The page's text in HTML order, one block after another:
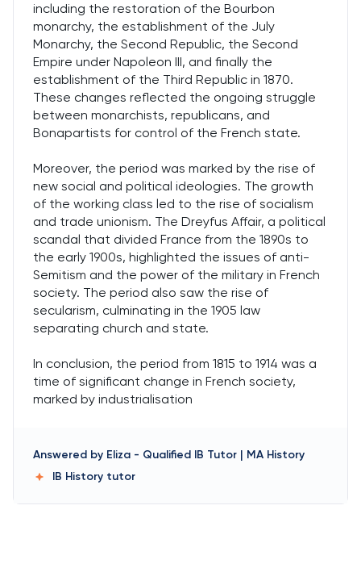
including the restoration of the Bourbon
monarchy, the establishment of the July
Monarchy, the Second Republic, the Second
Empire under Napoleon III, and finally the
establishment of the Third Republic in 1870.
These changes reflected the ongoing struggle
between monarchists, republicans, and
Bonapartists for control of the French state.
Moreover, the period was marked by the rise of
new social and political ideologies. The growth
of the working class led to the rise of socialism
and trade unionism. The Dreyfus Affair, a political
scandal that divided France from the 1890s to
the early 1900s, highlighted the issues of anti-
Semitism and the power of the military in French
society. The period also saw the rise of
secularism, culminating in the 1905 law
separating church and state.
In conclusion, the period from 1815 to 1914 was a
time of significant change in French society,
marked by industrialisation
Answered by Eliza - Qualified IB Tutor | MA History
IB History tutor